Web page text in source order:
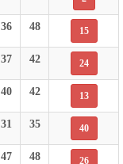
36 48 15
37 42 24
40 42 13
31 35 40
47 48 26